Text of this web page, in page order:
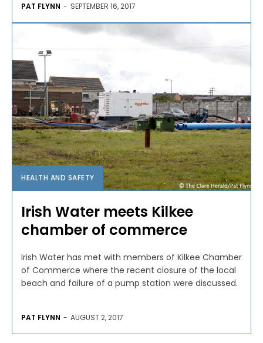
PAT FLYNN - SEPTEMBER 16, 2017
HEALTH AND SAFETY
Irish Water meets Kilkee
chamber of commerce
Irish Water has met with members of Kilkee Chamber
of Commerce where the recent closure of the local
beach and failure of a pump station were discussed.
PAT FLYNN - AUGUST 2, 2017